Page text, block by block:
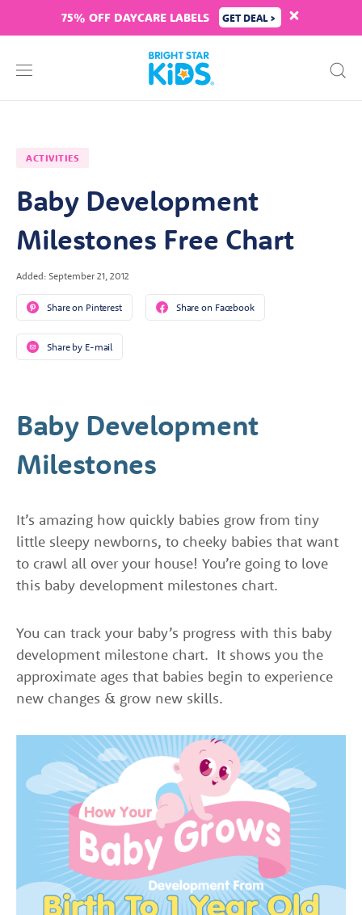
75% OFF DAYCARE LABELS GET DEAL >
ACTIVITIES
Baby Development
Milestones Free Chart
Added: September 21, 2012
Share on Pinterest Share on Facebook
Share by E-mail
Baby Development
Milestones
It’s amazing how quickly babies grow from tiny
little sleepy newborns, to cheeky babies that want
to crawl all over your house! You’re going to love
this baby development milestones chart.
You can track your baby’s progress with this baby
development milestone chart. It shows you the
approximate ages that babies begin to experience
new changes & grow new skills.